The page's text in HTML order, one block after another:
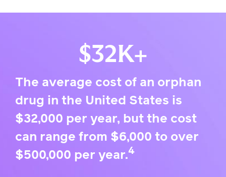
$32K+
The average cost of an orphan
drug in the United States is
$32,000 per year, but the cost
can range from $6,000 to over
$500,000 per year.4